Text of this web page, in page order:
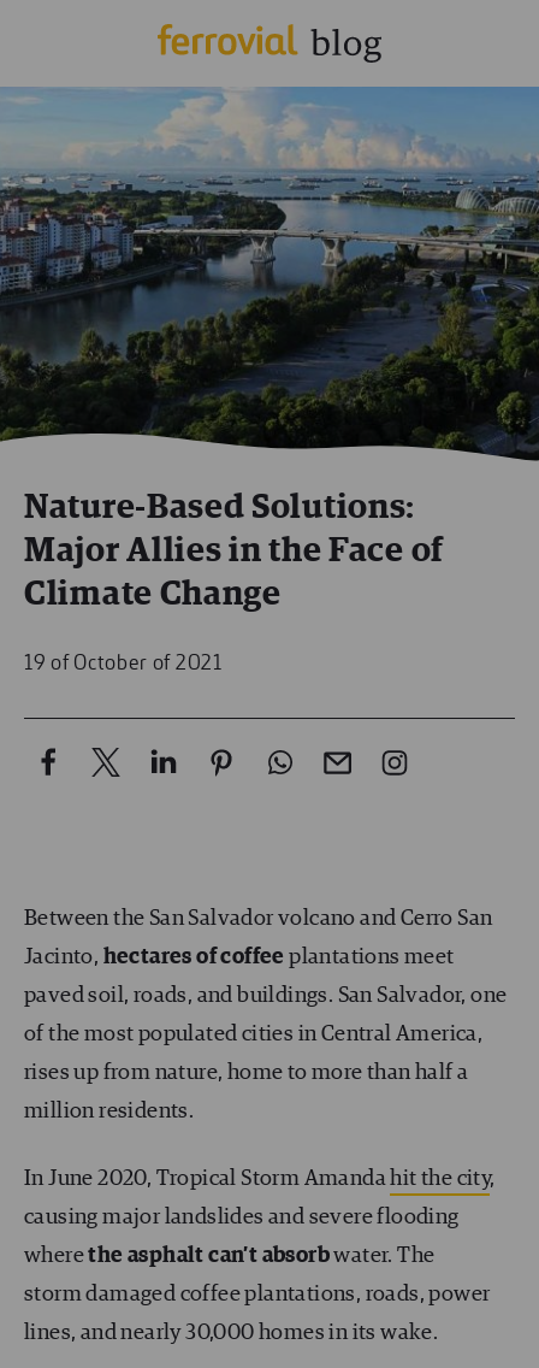
Nature-Based Solutions:
Major Allies in the Face of
Climate Change
19 of October of 2021
Between the San Salvador volcano and Cerro San
Jacinto, hectares of coffeeplantations meet
paved soil, roads, and buildings. San Salvador, one
of the most populated cities in Central America,
rises up from nature, home to more than half a
million residents.
In June 2020, Tropical Storm Amandahit the city,
causing major landslides and severe flooding
wherethe asphalt can’t absorbwater. The
storm damaged coffee plantations, roads, power
lines, and nearly 30,000 homes in its wake.